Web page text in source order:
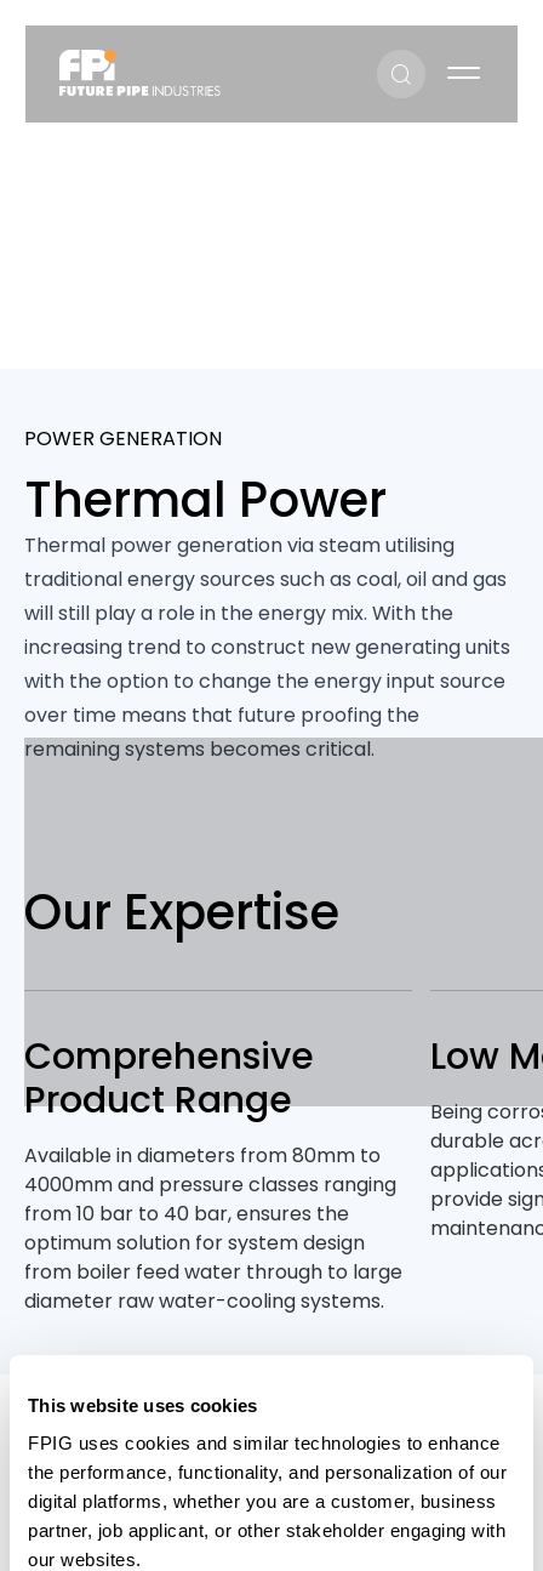
This website uses cookies
FPIG uses cookies and similar technologies to enhance
the performance, functionality, and personalization of our
digital platforms, whether you are a customer, business
partner, job applicant, or other stakeholder engaging with
our websites.
POWER GENERATION
Thermal Power
Thermal power generation via steam utilising
traditional energy sources such as coal, oil and gas
will still play a role in the energy mix. With the
increasing trend to construct new generating units
with the option to change the energy input source
over time means that future proofing the
remaining systems becomes critical.
Our Expertise
Comprehensive
Product Range
Available in diameters from 80mm to
4000mm and pressure classes ranging
from 10 bar to 40 bar, ensures the
optimum solution for system design
from boiler feed water through to large
diameter raw water-cooling systems.
Low
Being
durable
provide
Relevant Products